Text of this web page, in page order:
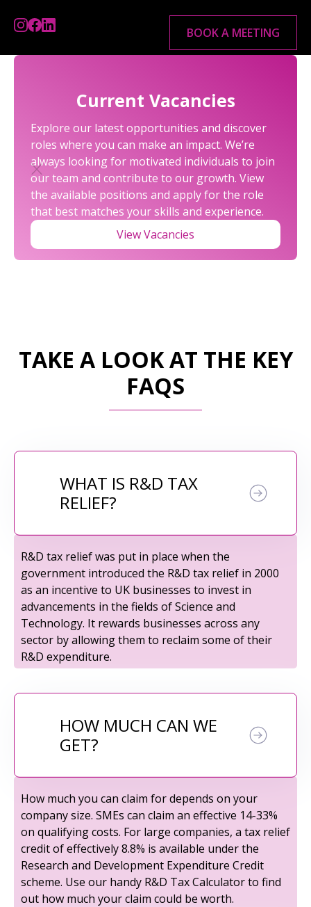
BOOK A MEETING
Current Vacancies
Explore our latest opportunities and discover
roles where you can make an impact. We’re
always looking for motivated individuals to join
our team and contribute to our growth. View
the available positions and apply for the role
that best matches your skills and experience.
View Vacancies
R&D FAQS
TAKE A LOOK AT THE KEY
FAQS
WHAT IS R&D TAX
RELIEF?
R&D tax relief was put in place when the
government introduced the R&D tax relief in 2000
as an incentive to UK businesses to invest in
advancements in the fields of Science and
Technology. It rewards businesses across any
sector by allowing them to reclaim some of their
R&D expenditure.
HOW MUCH CAN WE
GET?
How much you can claim for depends on your
company size. SMEs can claim an effective 14-33%
on qualifying costs. For large companies, a tax relief
credit of effectively 8.8% is available under the
Research and Development Expenditure Credit
scheme. Use our handy R&D Tax Calculator to find
out how much your claim could be worth.